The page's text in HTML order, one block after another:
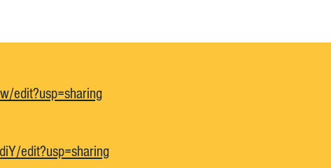
edit?usp=sharing
edit?usp=sharing